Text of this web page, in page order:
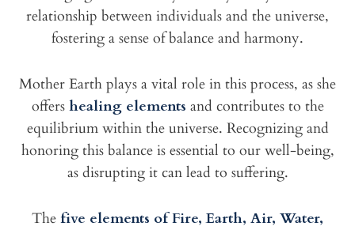
relationship between individuals and the universe,
fostering a sense of balance and harmony.
Mother Earth plays a vital role in this process, as she
offers healing elements and contributes to the
equilibrium within the universe. Recognizing and
honoring this balance is essential to our well-being,
as disrupting it can lead to suffering.
The five elements of Fire, Earth, Air, Water,